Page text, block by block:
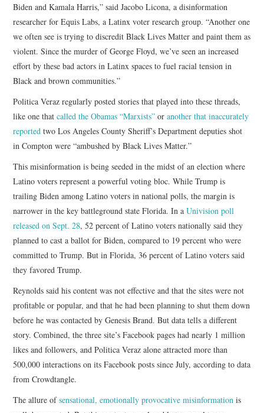
Biden and Kamala Harris,” said Jacobo Licona, a disinformation
researcher for Equis Labs, a Latinx voter research group. “Another one
we often see is trying to discredit Black Lives Matter and paint them as
violent. Since the murder of George Floyd, we’ve seen an increased
effort by these bad actors in Latinx spaces to fuel racial tension in
Black and brown communities.”
Politica Veraz regularly posted stories that played into these threads,
like one thatcalled the Obamas “Marxists” oranother that inaccurately
reported two Los Angeles County Sheriff’s Department deputies shot
in Compton were “ambushed by Black Lives Matter.”
This misinformation is being seeded in the midst of an election where
Latino voters represent a powerful voting bloc. While Trump is
trailing Biden among Latino voters in national polls, the margin is
narrower in the key battleground state Florida. In aUnivision poll
released on Sept. 28, 52 percent of Latino voters nationally said they
planned to cast a ballot for Biden, compared to 19 percent who were
committed to Trump. But in Florida, 36 percent of Latino voters said
they favored Trump.
Reynolds said his content was not effective and that the sites were not
profitable or popular, and that he had been planning to shut them down
before he was contacted by Genesis Brand. But data tells a different
story. Combined, the three site’s Facebook pages had nearly 1 million
likes and followers, and Politica Veraz alone attracted more than
500,000 interactions on its Facebook posts since July, according to data
from Crowdtangle.
The allure ofsensational, emotionally provocative misinformation is